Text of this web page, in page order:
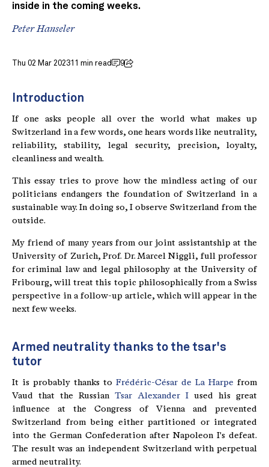
inside in the coming weeks.
Peter Hanseler
Thu 02 Mar 202311 min read 9
Introduction
If one asks people all over the world what makes up
Switzerland in a few words, one hears words like neutrality,
reliability, stability, legal security, precision, loyalty,
cleanliness and wealth.
This essay tries to prove how the mindless acting of our
politicians endangers the foundation of Switzerland in a
sustainable way. In doing so, I observe Switzerland from the
outside.
My friend of many years from our joint assistantship at the
University of Zurich, Prof. Dr. Marcel Niggli, full professor
for criminal law and legal philosophy at the University of
Fribourg, will treat this topic philosophically from a Swiss
perspective in a follow-up article, which will appear in the
next few weeks.
Armed neutrality thanks to the tsar's
tutor
It is probably thanks to Frédéric-César de La Harpe from
Vaud that the RussianTsar Alexander Iused his great
influence at the Congress of Vienna and prevented
Switzerland from being either partitioned or integrated
into the German Confederation after Napoleon I's defeat.
The result was an independent Switzerland with perpetual
armed neutrality.